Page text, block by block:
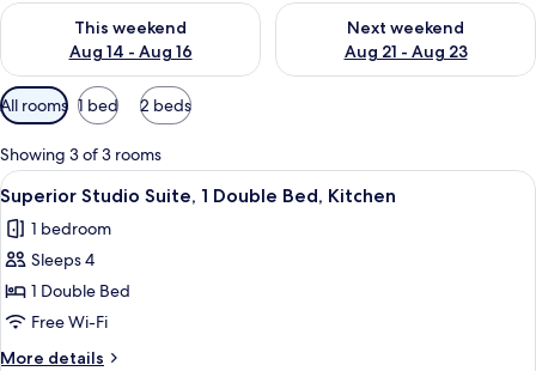
This weekend
Aug 14 - Aug 16
Check availability for this weekend Aug 14 - Aug 16
Next weekend
Aug 21 - Aug 23
Check availability for next
Available
filters
for
rooms
All rooms 1 bed 2 beds
Showing 3 of 3 rooms
View
all
photos
for
Superior
Studio
Suite,
A hotel room with a large bed,
3
Superior Studio Suite, 1 Double Bed, Kitchen
1 bedroom
Sleeps 4
1 Double Bed
Free Wi-Fi
More details
More